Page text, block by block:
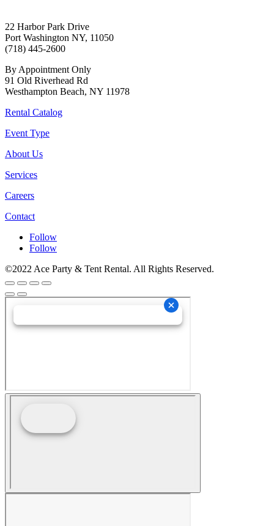
22 Harbor Park Drive
Port Washington NY, 11050
(718) 445-2600
By Appointment Only
91 Old Riverhead Rd
Westhampton Beach, NY 11978
Rental Catalog
Event Type
About Us
Services
Careers
Contact
Follow
Follow
©2022 Ace Party & Tent Rental. All Rights Reserved.